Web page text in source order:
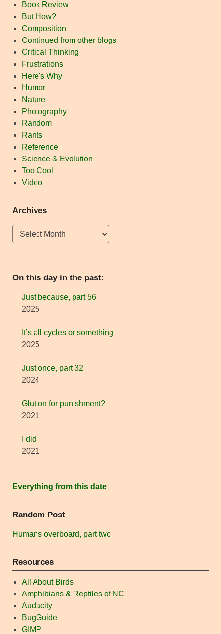
Book Review
But How?
Composition
Continued from other blogs
Critical Thinking
Frustrations
Here's Why
Humor
Nature
Photography
Random
Rants
Reference
Science & Evolution
Too Cool
Video
Archives
Archives
On this day in the past:
Just because, part 56
2025
It’s all cycles or something
2025
Just once, part 32
2024
Glutton for punishment?
2021
I did
2021
Everything from this date
Random Post
Humans overboard, part two
Resources
All About Birds
Amphibians & Reptiles of NC
Audacity
BugGuide
GIMP